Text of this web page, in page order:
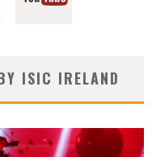
ISIC IRELAND